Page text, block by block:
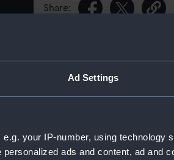
Ad Settings
your IP-number, using technology
ads and content, ad and
Share:
For more information about
ID: PAF4678